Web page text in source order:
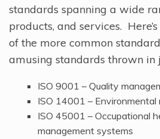
standards spanning a wide
products, and services.
of the more common
amusing standards thrown in
ISO 9001 – Quality
ISO 14001 – Environmental
ISO 45001 – Occupational
management systems